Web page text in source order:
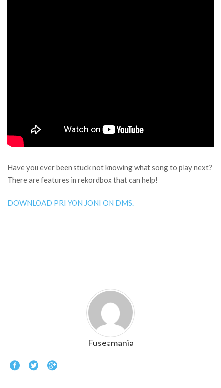
Have you ever been stuck not knowing what song to play next?
There are features in rekordbox that can help!
DOWNLOAD PRI YON JONI ON DMS.
Fuseamania